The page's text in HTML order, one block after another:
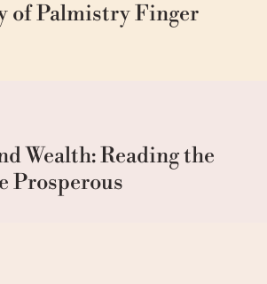
of Palmistry Finger
Wealth: Reading the
Prosperous